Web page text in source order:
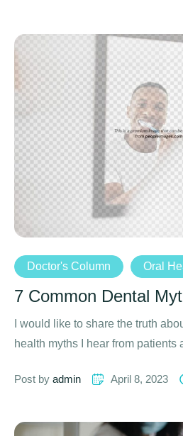
Doctor's Column Oral
7 Common Dental
I would like to share the truth
health myths I hear from patients
Post by admin April 8, 2023